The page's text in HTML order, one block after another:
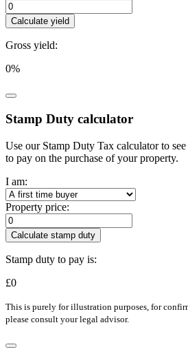
Calculate yield
Gross yield:
0%
Stamp Duty calculator
Use our Stamp Duty Tax calculator to
to pay on the purchase of your property.
I am:
Property price:
Calculate stamp duty
Stamp duty to pay is:
£0
This is purely for illustration purposes, for
please consult your legal advisor.